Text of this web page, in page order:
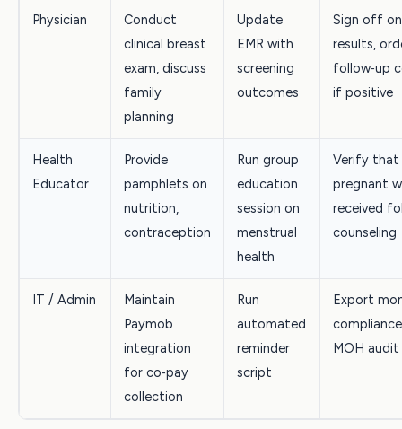
Physician
Conduct
clinical breast
exam, discuss
family
planning
Update
EMR with
screening
outcomes
Sign off on
results,
follow‑up
if positive
Health
Educator
Provide
pamphlets on
nutrition,
contraception
Run group
education
session on
menstrual
health
Verify that
pregnant
received
counseling
IT / Admin
Maintain
Paymob
integration
for co‑pay
collection
Run
automated
reminder
script
Export
MOH audit